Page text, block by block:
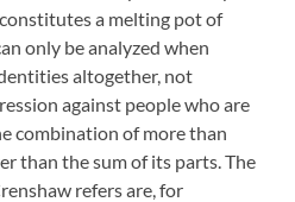
a melting pot of
only be analyzed when
altogether, not
against people who are
combination of more than
than the sum of its parts. The
refers are, for